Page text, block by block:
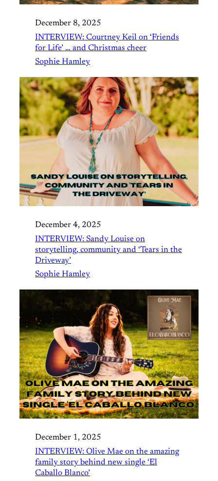
December 8, 2025
INTERVIEW: Courtney Keil on ‘Friends
for Life’ … and Christmas cheer
Sophie Hamley
December 4, 2025
INTERVIEW: Sandy Louise on
storytelling, community and ‘Tears in the
Driveway’
Sophie Hamley
December 1, 2025
INTERVIEW: Olive Mae on the amazing
family story behind new single ‘El
Caballo Blanco’